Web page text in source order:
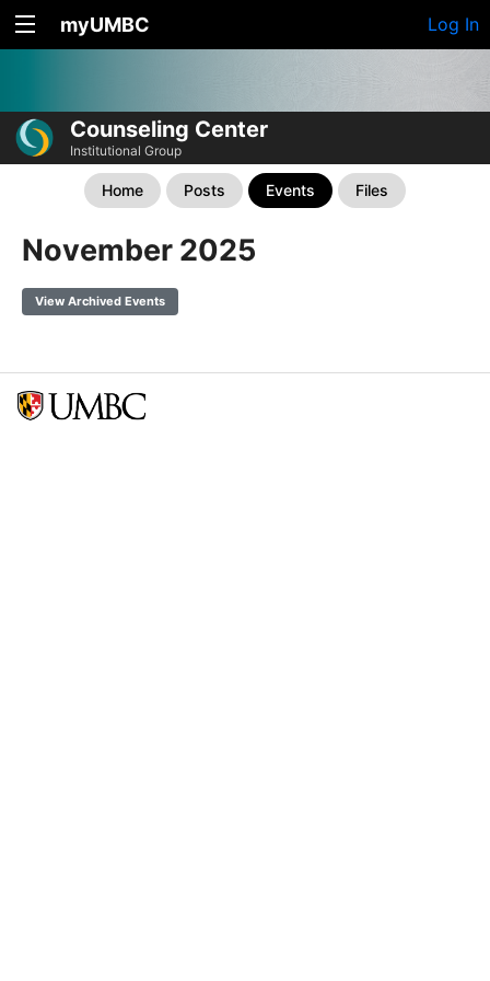
myUMBC Log In
Counseling Center
Institutional Group
Home Posts Events Files
November 2025
View Archived Events